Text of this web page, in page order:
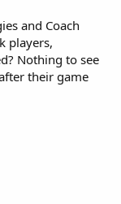
and Coach
players,
Nothing to see
their game